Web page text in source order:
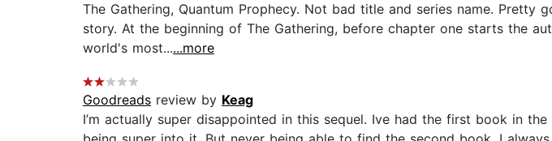
The Gathering, Quantum Prophecy. Not bad title and series name.
story. At the beginning of The Gathering, before chapter one starts the
world's most......more
Goodreads review by Keag
I’m actually super disappointed in this sequel. Ive had the first book in